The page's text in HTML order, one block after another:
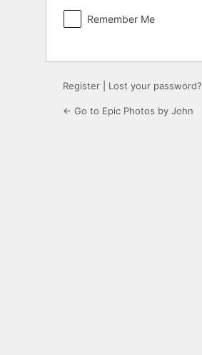
Remember Me
Register Lost your password?
← Go to Epic Photos by John